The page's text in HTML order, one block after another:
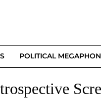
POLITICAL